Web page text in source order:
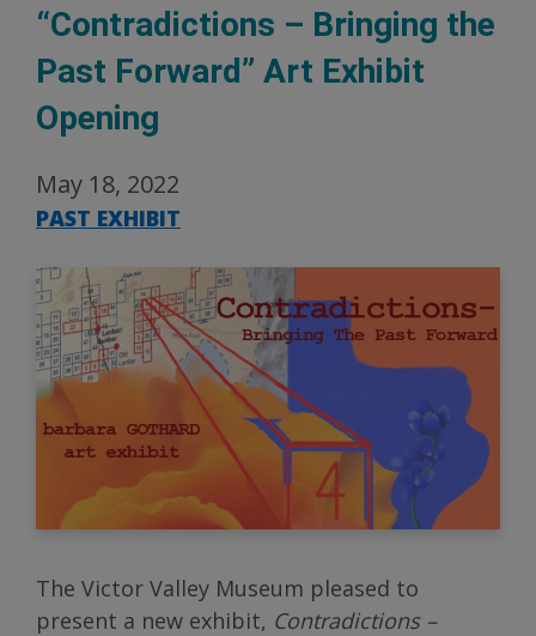
“Contradictions – Bringing the
Past Forward” Art Exhibit
Opening
May 18, 2022
PAST EXHIBIT
The Victor Valley Museum pleased to
present a new exhibit, Contradictions –